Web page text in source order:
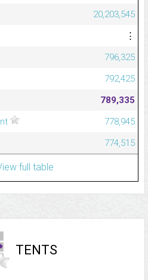
20,203,545
⋮
796,325
792,425
789,335
778,945
774,515
full table
TENTS